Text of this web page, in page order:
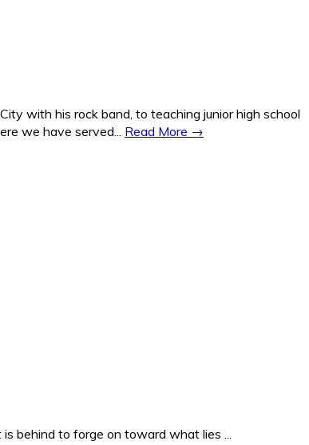
with his rock band, to teaching junior high school
we have served... Read More →
behind to forge on toward what lies ...